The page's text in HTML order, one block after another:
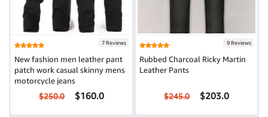
7 Reviews
New fashion men leather pant
patch work casual skinny mens
motorcycle jeans
$250.0 $160.0
9 Reviews
Rubbed Charcoal Ricky Martin
Leather Pants
$245.0 $203.0